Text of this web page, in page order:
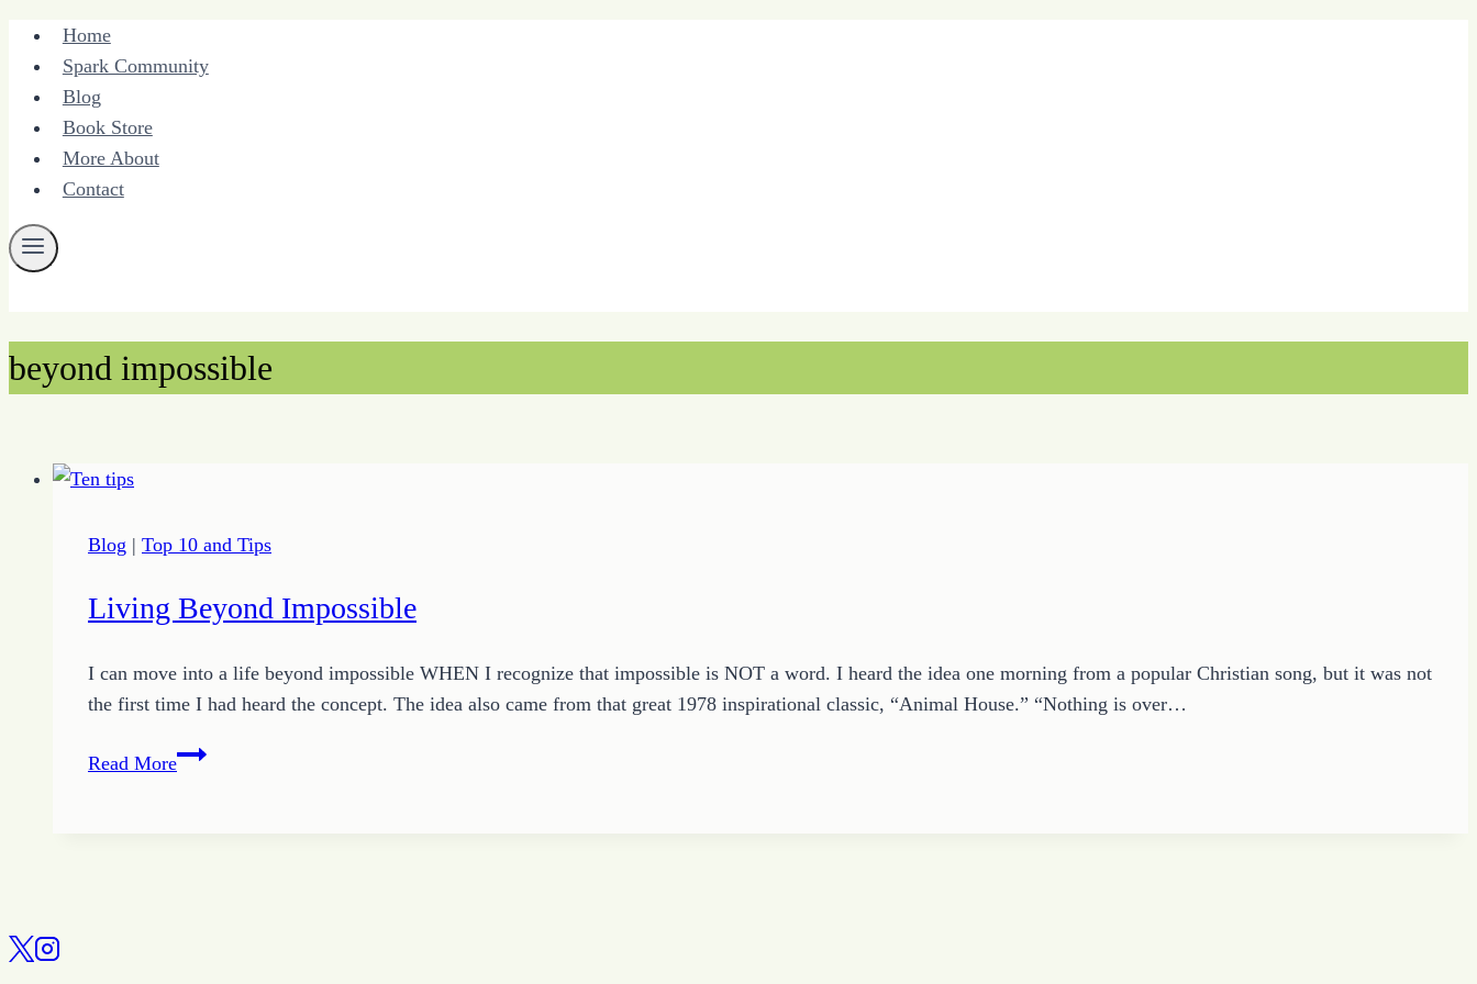
Skip
content
Home
Spark Community
Blog
Book Store
More About
Contact
beyond impossible
Blog | Top 10 and Tips
Living Beyond Impossible
I can move into a life beyond impossible WHEN I recognize that impossible is NOT a word. I heard the idea one morning from a popular Christian song, but it was not
the first time I had heard the concept. The idea also came from that great 1978 inspirational classic, “Animal House.” “Nothing is over…
Read MoreLiving